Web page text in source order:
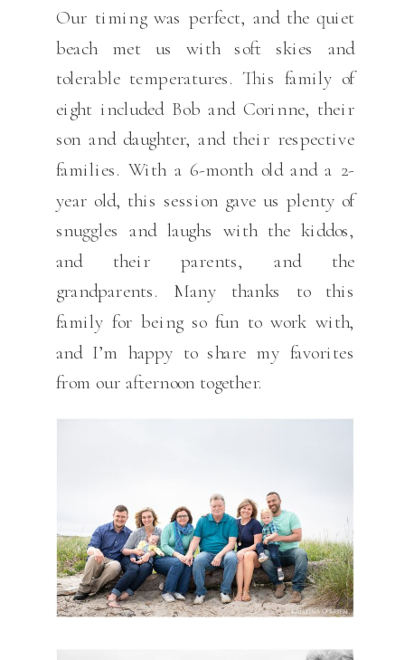
Our timing was perfect, and the quiet
beach met us with soft skies and
tolerable temperatures. This family of
eight included Bob and Corinne, their
son and daughter, and their respective
families. With a 6-month old and a 2-
year old, this session gave us plenty of
snuggles and laughs with the kiddos,
and their parents, and the
grandparents. Many thanks to this
family for being so fun to work with,
and I’m happy to share my favorites
from our afternoon together.